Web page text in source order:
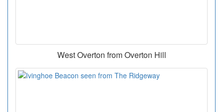
West Overton from Overton Hill